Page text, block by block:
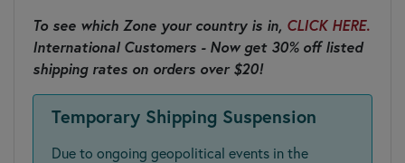
To see which Zone your country is in, CLICK HERE.
International Customers - Now get 30% off listed
shipping rates on orders over $20!
Temporary Shipping Suspension
Due to ongoing geopolitical events in the